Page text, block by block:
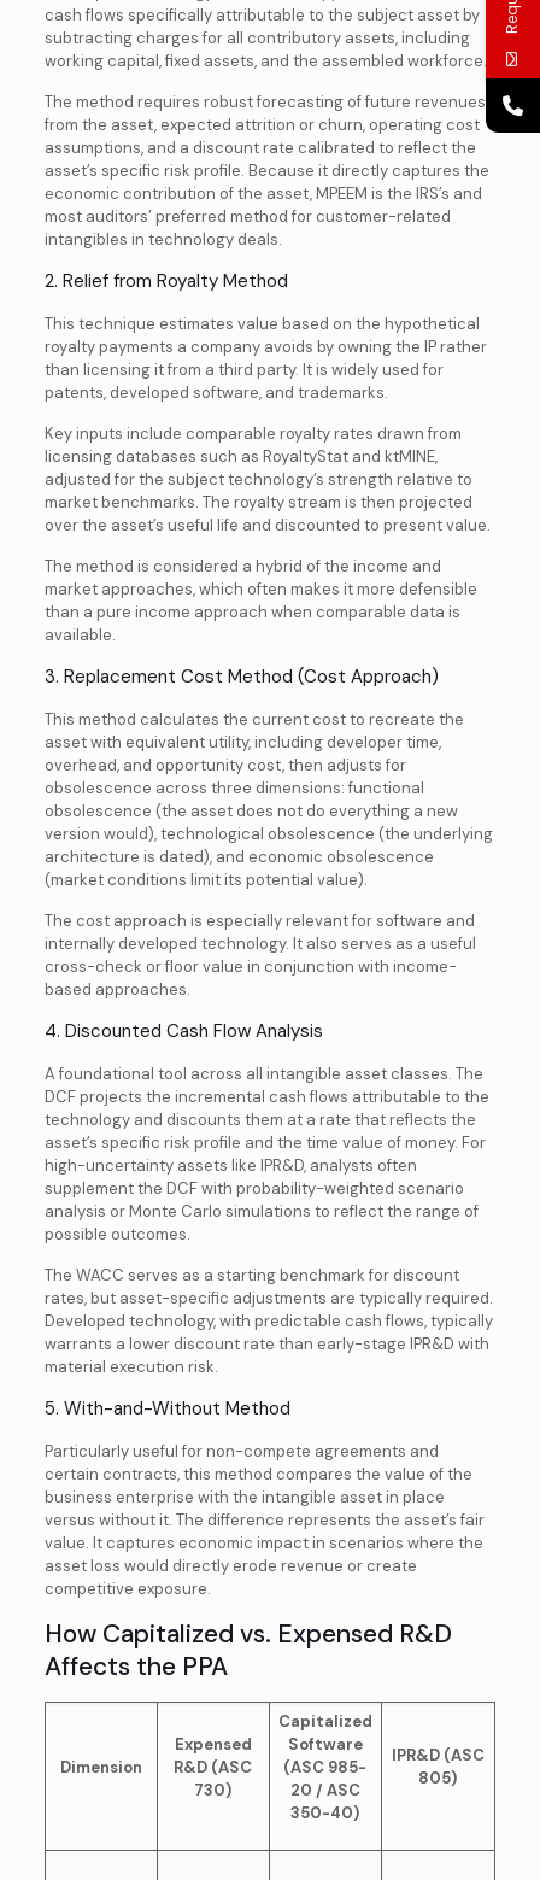
cash flows specifically attributable to the subject asset by
subtracting charges for all contributory assets, including
working capital, fixed assets, and the assembled workforce.
The method requires robust forecasting of future revenues
from the asset, expected attrition or churn, operating cost
assumptions, and a discount rate calibrated to reflect the
asset’s specific risk profile. Because it directly captures the
economic contribution of the asset, MPEEM is the IRS’s and
most auditors’ preferred method for customer-related
intangibles in technology deals.
2. Relief from Royalty Method
This technique estimates value based on the hypothetical
royalty payments a company avoids by owning the IP rather
than licensing it from a third party. It is widely used for
patents, developed software, and trademarks.
Key inputs include comparable royalty rates drawn from
licensing databases such as RoyaltyStat and ktMINE,
adjusted for the subject technology’s strength relative to
market benchmarks. The royalty stream is then projected
over the asset’s useful life and discounted to present value.
The method is considered a hybrid of the income and
market approaches, which often makes it more defensible
than a pure income approach when comparable data is
available.
3. Replacement Cost Method (Cost Approach)
This method calculates the current cost to recreate the
asset with equivalent utility, including developer time,
overhead, and opportunity cost, then adjusts for
obsolescence across three dimensions: functional
obsolescence (the asset does not do everything a new
version would), technological obsolescence (the underlying
architecture is dated), and economic obsolescence
(market conditions limit its potential value).
The cost approach is especially relevant for software and
internally developed technology. It also serves as a useful
cross-check or floor value in conjunction with income-
based approaches.
4. Discounted Cash Flow Analysis
A foundational tool across all intangible asset classes. The
DCF projects the incremental cash flows attributable to the
technology and discounts them at a rate that reflects the
asset’s specific risk profile and the time value of money. For
high-uncertainty assets like IPR&D, analysts often
supplement the DCF with probability-weighted scenario
analysis or Monte Carlo simulations to reflect the range of
possible outcomes.
The WACC serves as a starting benchmark for discount
rates, but asset-specific adjustments are typically required.
Developed technology, with predictable cash flows, typically
warrants a lower discount rate than early-stage IPR&D with
material execution risk.
5. With-and-Without Method
Particularly useful for non-compete agreements and
certain contracts, this method compares the value of the
business enterprise with the intangible asset in place
versus without it. The difference represents the asset’s fair
value. It captures economic impact in scenarios where the
asset loss would directly erode revenue or create
competitive exposure.
How Capitalized vs. Expensed R&D
Affects the PPA
Dimension
Expensed
R&D (ASC
730)
Capitalized
Software
(ASC 985-
20 / ASC
350-40)
IPR&D (ASC
805)